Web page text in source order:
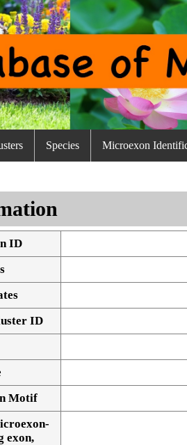
Species Microexon
ID
ID
Motif
exon,